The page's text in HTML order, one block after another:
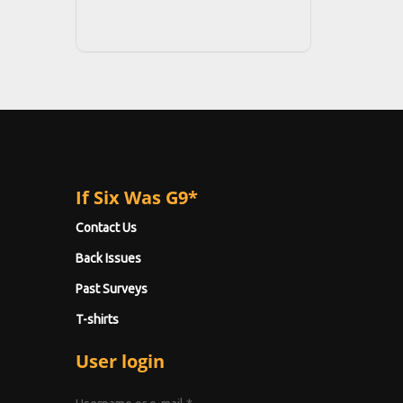
If Six Was G9*
Contact Us
Back Issues
Past Surveys
T-shirts
User login